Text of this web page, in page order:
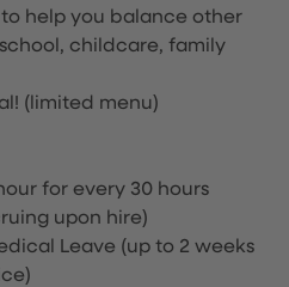
to help you balance other
childcare, family
(limited menu)
for every 30 hours
upon hire)
Leave (up to 2 weeks